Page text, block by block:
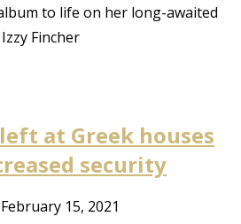
to life on her long-awaited
Fincher
at Greek houses
security
February 15, 2021